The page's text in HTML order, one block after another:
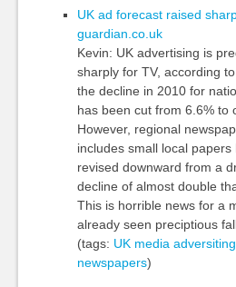
UK ad forecast raised
guardian.co.uk
Kevin: UK advertising is
sharply for TV, according
the decline in 2010 for
has been cut from 6.6% to
However, regional
includes small local
revised downward from a
decline of almost double
This is horrible news for a
already seen preciptious
(tags: UK media adversiting
newspapers)